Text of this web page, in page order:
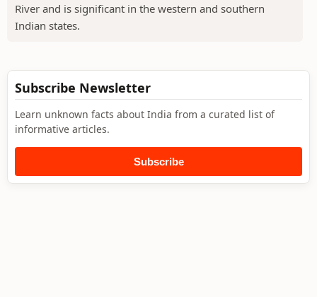
River and is significant in the western and southern
Indian states.
Subscribe Newsletter
Learn unknown facts about India from a curated list of
informative articles.
Subscribe